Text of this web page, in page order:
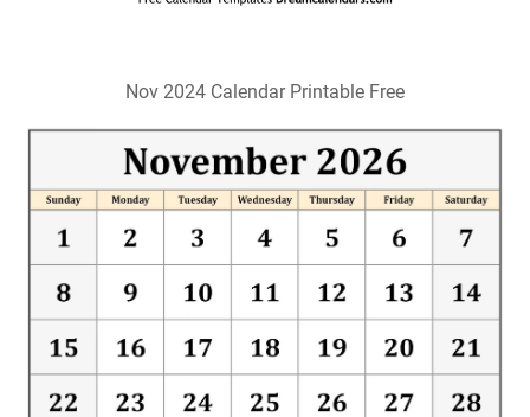
Nov 2024 Calendar Printable Free